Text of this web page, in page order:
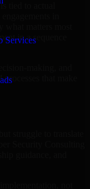
Services
tied to actual
in
what matters most
in a sequence
that make
Security Consulting
guidance, and
not